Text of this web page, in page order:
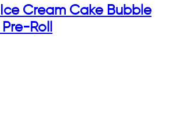
Cream Cake Bubble
Roll